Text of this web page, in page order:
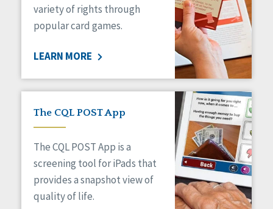
variety of rights through
popular card games.
LEARN MORE
The CQL POST App
The CQL POST App is a
screening tool for iPads that
provides a snapshot view of
quality of life.